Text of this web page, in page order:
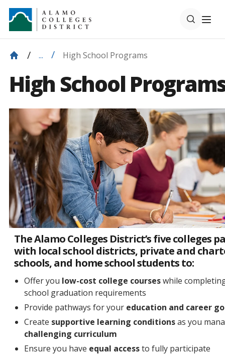
... High School Programs
High School
The Alamo Colleges District’s five colleges
with local school districts, private and
schools, and home school students to:
Offer you low-cost college courseswhile
school graduation requirements
Provide pathways for your education and career
Create supportive learning conditionsas you
challenging curriculum
Ensure you have equal accessto fully participate